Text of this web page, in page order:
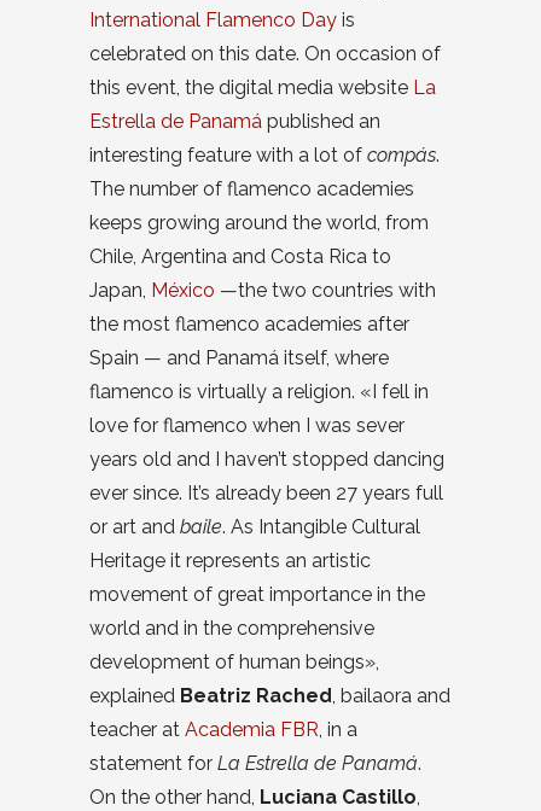
International Flamenco Day is
celebrated on this date. On occasion of
this event, the digital media website La
Estrella de Panamá published an
interesting feature with a lot of compás.
The number of flamenco academies
keeps growing around the world, from
Chile, Argentina and Costa Rica to
Japan, México —the two countries with
the most flamenco academies after
Spain — and Panamá itself, where
flamenco is virtually a religion. «I fell in
love for flamenco when I was sever
years old and I haven’t stopped dancing
ever since. It’s already been 27 years full
or art and baile. As Intangible Cultural
Heritage it represents an artistic
movement of great importance in the
world and in the comprehensive
development of human beings»,
explained Beatriz Rached, bailaora and
teacher at Academia FBR, in a
statement for La Estrella de Panamá.
On the other hand, Luciana Castillo,